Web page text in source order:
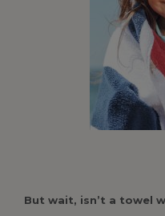
But wait, isn’t a towel